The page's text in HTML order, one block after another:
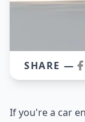
SHARE —
If you're a car